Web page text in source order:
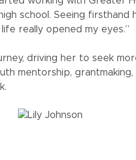
school. Seeing firsthand
really opened my eyes.”
driving her to seek
mentorship,